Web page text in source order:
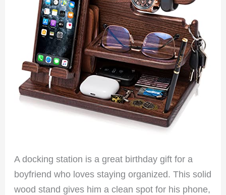
A docking station is a great birthday gift for a
boyfriend who loves staying organized. This solid
wood stand gives him a clean spot for his phone,